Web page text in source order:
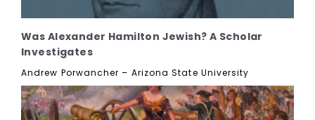
Was Alexander Hamilton Jewish? A Scholar
Investigates
Andrew Porwancher – Arizona State University